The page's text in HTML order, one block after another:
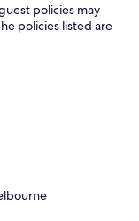
policies may
policies listed are